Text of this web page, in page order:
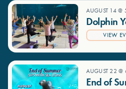
AUGUST 14 @
Dolphin
VIEW
AUGUST 22
End of